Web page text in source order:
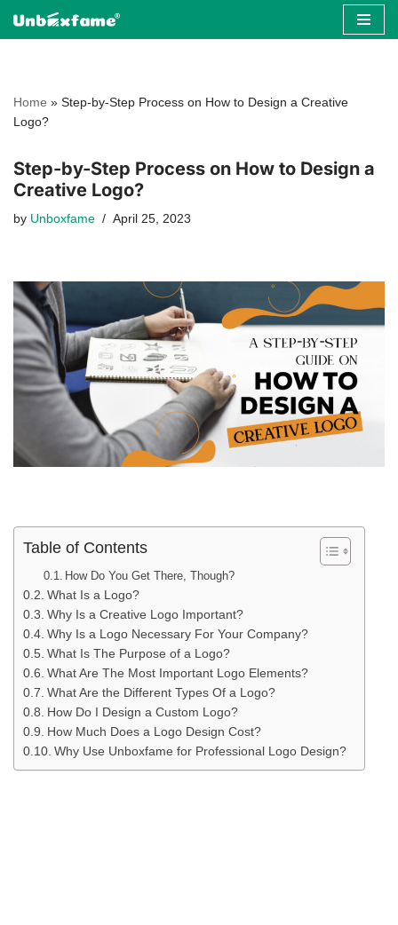
Home » Step-by-Step Process on How to Design a Creative
Logo?
Step-by-Step Process on How to Design a
Creative Logo?
by Unboxfame April 25, 2023
Table of Contents
How Do You Get There, Though?
What Is a Logo?
Why Is a Creative Logo Important?
Why Is a Logo Necessary For Your Company?
What Is The Purpose of a Logo?
What Are The Most Important Logo Elements?
What Are the Different Types Of a Logo?
How Do I Design a Custom Logo?
How Much Does a Logo Design Cost?
Why Use Unboxfame for Professional Logo Design?